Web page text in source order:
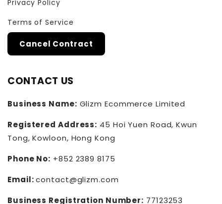
Privacy Policy
Terms of Service
Cancel Contract
CONTACT US
Business Name: Glizm Ecommerce Limited
Registered Address: 45 Hoi Yuen Road, Kwun
Tong, Kowloon, Hong Kong
Phone No: +852 2389 8175
Email:contact@glizm.com
Business Registration Number: 77123253